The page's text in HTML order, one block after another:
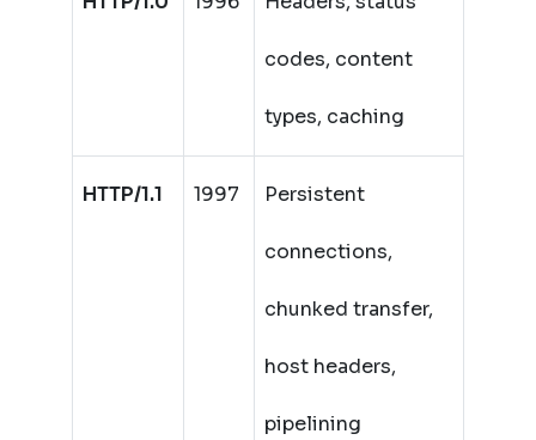
codes, content
types, caching
HTTP/1.1 1997 Persistent
connections,
chunked transfer,
host headers,
pipelining